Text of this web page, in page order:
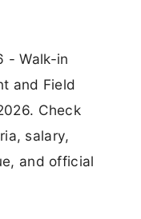
- Walk-in
and Field
Check
salary,
and official